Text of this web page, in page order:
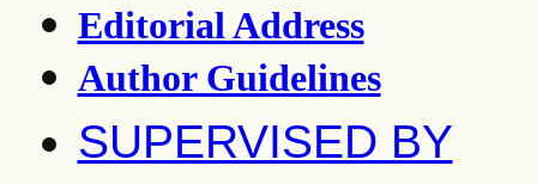
Editorial Address
Author Guidelines
SUPERVISED BY